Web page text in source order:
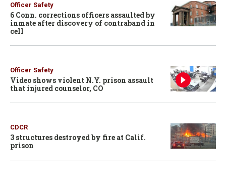
Officer Safety
6 Conn. corrections officers assaulted by
inmate after discovery of contraband in
cell
Officer Safety
Video shows violent N.Y. prison assault
that injured counselor, CO
CDCR
3 structures destroyed by fire at Calif.
prison